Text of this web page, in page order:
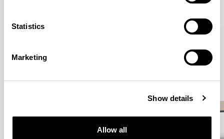
Statistics
Marketing
Show details
Allow all
QUICKSHIP